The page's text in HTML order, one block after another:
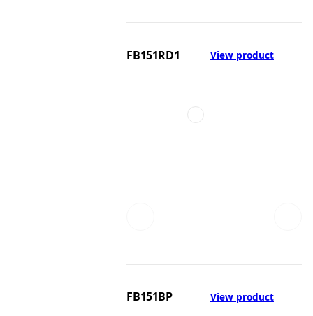
FB151RD1 View product
FB151BP View product